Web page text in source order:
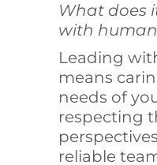
What does
with
Leading
means
needs of
respecting
reliable